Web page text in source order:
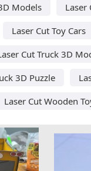
Models
Laser
Laser Cut Toy Cars
Cut Truck 3D
3D Puzzle
Laser Cut Wooden